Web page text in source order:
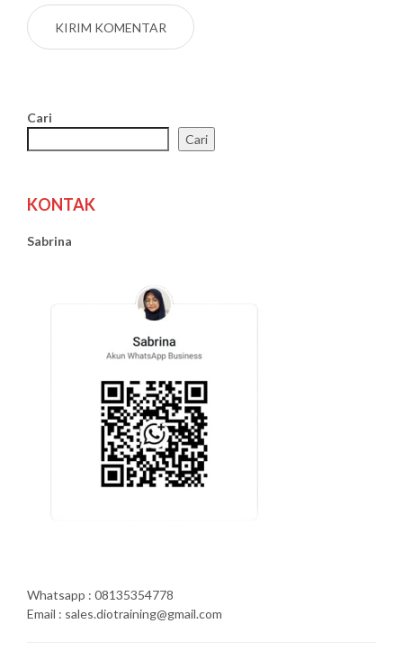
Cari
Cari
KONTAK
Sabrina
Whatsapp : 08135354778
Email : sales.diotraining@gmail.com